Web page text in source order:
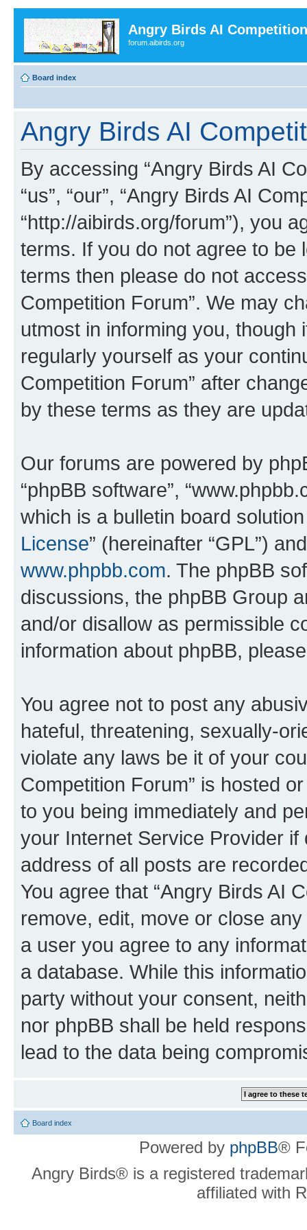
Angry Birds AI
forum.aibirds.org
Board index
Angry Birds AI
By accessing “Angry Birds AI
“us”, “our”, “Angry Birds AI
“http://aibirds.org/forum”), you
terms. If you do not agree to be
terms then please do not
Competition Forum”. We may
utmost in informing you,
regularly yourself as your
Competition Forum” after
by these terms as they are
Our forums are powered by
“phpBB software”,
which is a bulletin board
License” (hereinafter “GPL”)
www.phpbb.com. The phpBB
discussions, the phpBB Group
and/or disallow as permissible
information about phpBB,
You agree not to post any
hateful, threatening, sexually-
violate any laws be it of your
Competition Forum” is hosted
to you being immediately and
your Internet Service Provider
address of all posts are
You agree that “Angry Birds AI
remove, edit, move or close
a user you agree to any
a database. While this
party without your consent,
nor phpBB shall be held
lead to the data being
Board index
Powered by phpBB®
Angry Birds® is a registered
affiliated with